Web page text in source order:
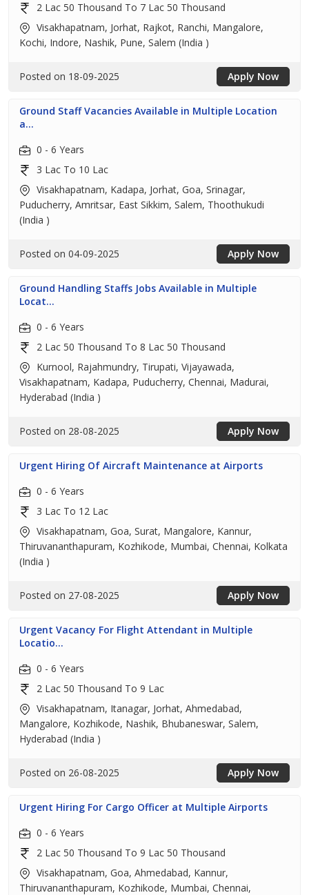
2 Lac 50 Thousand To 7 Lac 50 Thousand
Visakhapatnam, Jorhat, Rajkot, Ranchi, Mangalore,
Kochi, Indore, Nashik, Pune, Salem (India )
Posted on 18-09-2025 Apply Now
Ground Staff Vacancies Available in Multiple Location
a...
0 - 6 Years
3 Lac To 10 Lac
Visakhapatnam, Kadapa, Jorhat, Goa, Srinagar,
Puducherry, Amritsar, East Sikkim, Salem, Thoothukudi
(India )
Posted on 04-09-2025 Apply Now
Ground Handling Staffs Jobs Available in Multiple
Locat...
0 - 6 Years
2 Lac 50 Thousand To 8 Lac 50 Thousand
Kurnool, Rajahmundry, Tirupati, Vijayawada,
Visakhapatnam, Kadapa, Puducherry, Chennai, Madurai,
Hyderabad (India )
Posted on 28-08-2025 Apply Now
Urgent Hiring Of Aircraft Maintenance at Airports
0 - 6 Years
3 Lac To 12 Lac
Visakhapatnam, Goa, Surat, Mangalore, Kannur,
Thiruvananthapuram, Kozhikode, Mumbai, Chennai, Kolkata
(India )
Posted on 27-08-2025 Apply Now
Urgent Vacancy For Flight Attendant in Multiple
Locatio...
0 - 6 Years
2 Lac 50 Thousand To 9 Lac
Visakhapatnam, Itanagar, Jorhat, Ahmedabad,
Mangalore, Kozhikode, Nashik, Bhubaneswar, Salem,
Hyderabad (India )
Posted on 26-08-2025 Apply Now
Urgent Hiring For Cargo Officer at Multiple Airports
0 - 6 Years
2 Lac 50 Thousand To 9 Lac 50 Thousand
Visakhapatnam, Goa, Ahmedabad, Kannur,
Thiruvananthapuram, Kozhikode, Mumbai, Chennai,